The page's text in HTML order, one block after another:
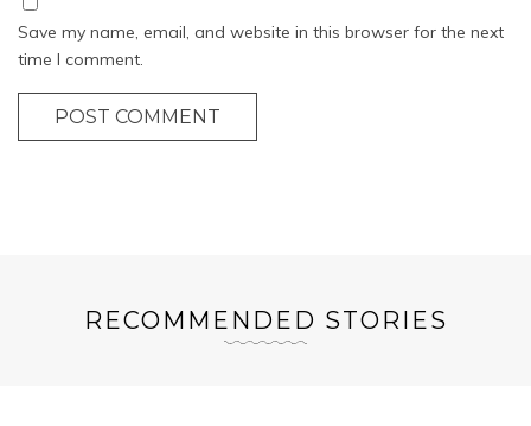
Save my name, email, and website in this browser for the next
time I comment.
POST COMMENT
RECOMMENDED STORIES